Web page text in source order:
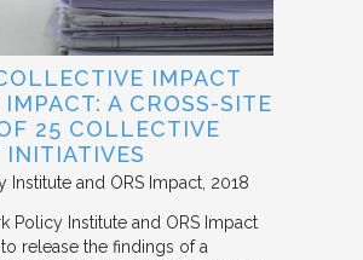
IMPACT
A CROSS-SITE
25 COLLECTIVE
INITIATIVES
Institute and ORS Impact 2018
Policy Institute and ORS Impact
release the findings of a